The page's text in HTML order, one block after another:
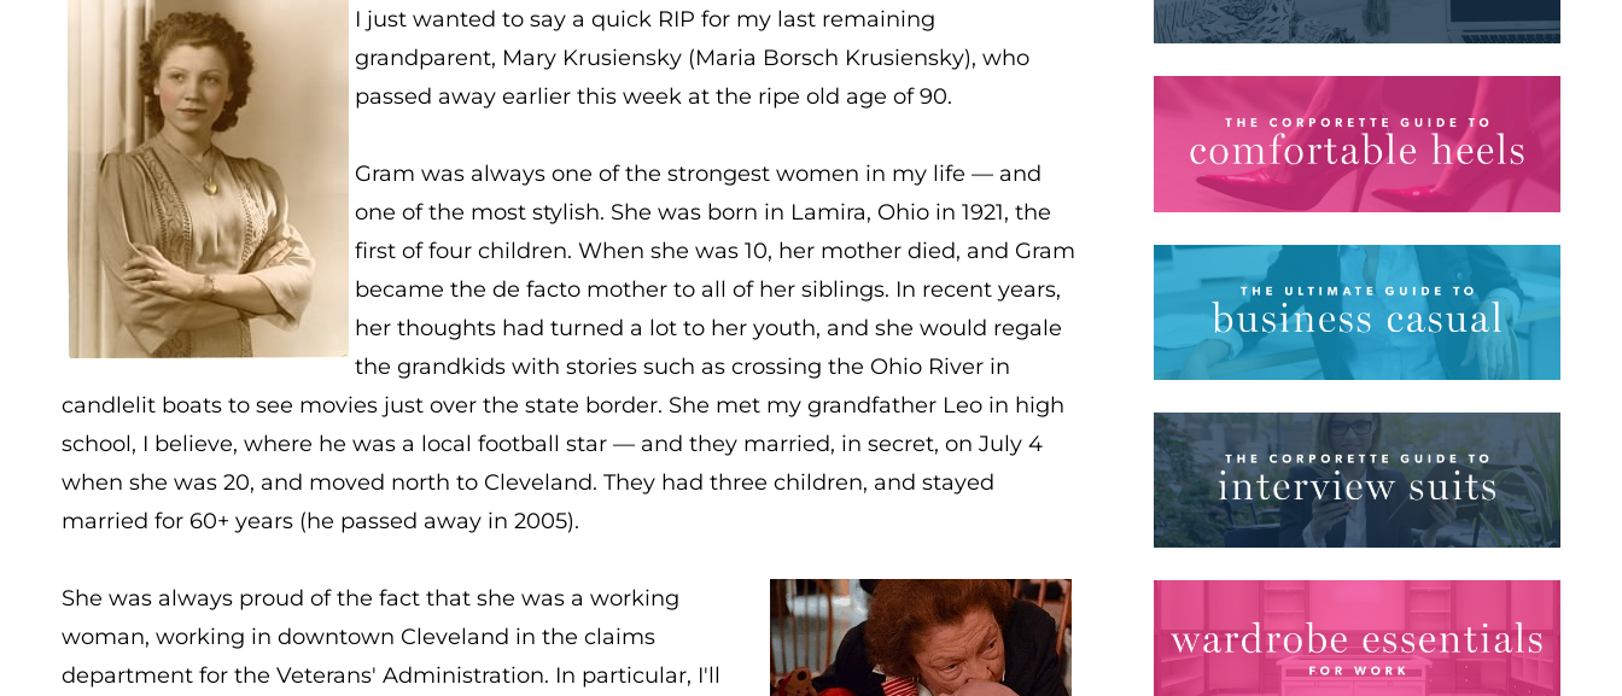
I just wanted to say a quick RIP for my last remaining
grandparent, Mary Krusiensky (Maria Borsch Krusiensky), who
passed away earlier this week at the ripe old age of 90.
Gram was always one of the strongest women in my life — and
one of the most stylish. She was born in Lamira, Ohio in 1921, the
first of four children. When she was 10, her mother died, and Gram
became the de facto mother to all of her siblings. In recent years,
her thoughts had turned a lot to her youth, and she would regale
the grandkids with stories such as crossing the Ohio River in
candlelit boats to see movies just over the state border. She met my grandfather Leo in high
school, I believe, where he was a local football star — and they married, in secret, on July 4
when she was 20, and moved north to Cleveland. They had three children, and stayed
married for 60+ years (he passed away in 2005).
She was always proud of the fact that she was a working
woman, working in downtown Cleveland in the claims
department for the Veterans' Administration. In particular, I'll